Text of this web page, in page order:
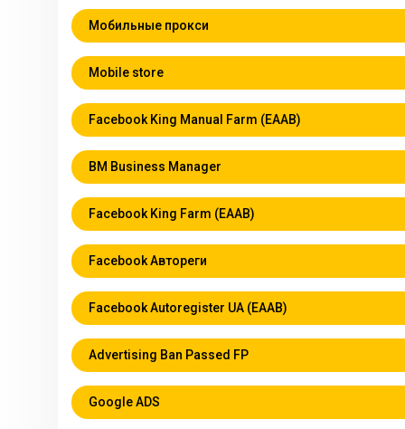
Мобильные прокси
Mobile store
Facebook King Manual Farm (EAAB)
BM Business Manager
Facebook King Farm (EAAB)
Facebook Автореги
Facebook Autoregister UA (EAAB)
Аdvertising Ban Passed FP
Google ADS